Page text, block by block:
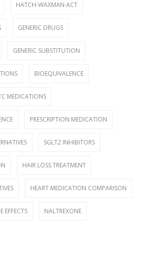
HATCH-WAXMAN ACT
GENERIC DRUGS
GENERIC SUBSTITUTION
BIOEQUIVALENCE
MEDICATIONS
PRESCRIPTION MEDICATION
SGLT2 INHIBITORS
HAIR LOSS TREATMENT
HEART MEDICATION COMPARISON
EFFECTS NALTREXONE